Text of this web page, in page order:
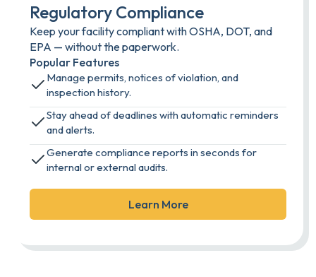
Regulatory Compliance
Keep your facility compliant with OSHA, DOT, and
EPA — without the paperwork.
Popular Features
Manage permits, notices of violation, and
inspection history.
Stay ahead of deadlines with automatic reminders
and alerts.
Generate compliance reports in seconds for
internal or external audits.
Learn More